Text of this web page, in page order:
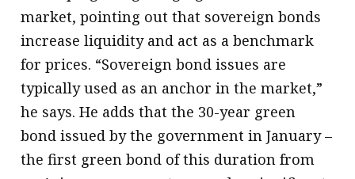
market, pointing out that sovereign bonds
increase liquidity and act as a benchmark
for prices. “Sovereign bond issues are
typically used as an anchor in the market,”
he says. He adds that the 30-year green
bond issued by the government in January –
the first green bond of this duration from